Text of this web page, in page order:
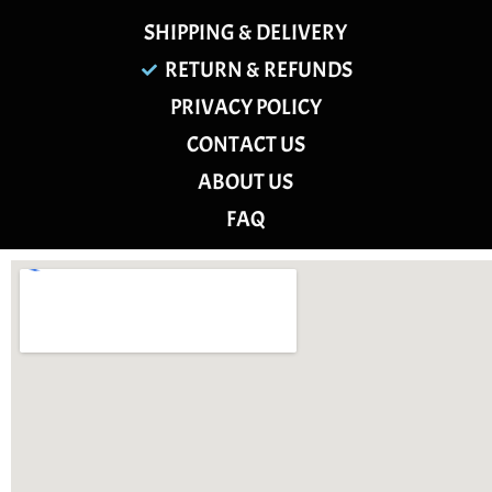
SHIPPING & DELIVERY
RETURN & REFUNDS
PRIVACY POLICY
CONTACT US
ABOUT US
FAQ